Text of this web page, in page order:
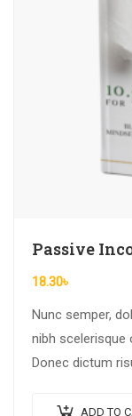
Passive
18.30৳
Nunc semper,
nibh scelerisque
Donec dictum
ADD TO